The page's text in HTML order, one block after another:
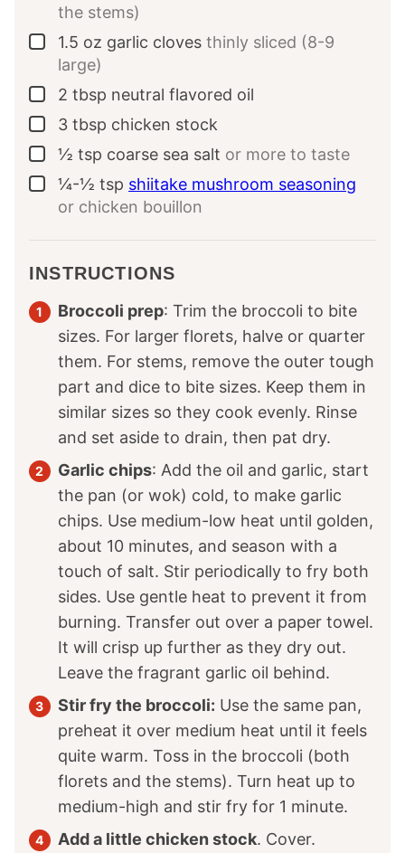
the stems)
▢
1.5 oz garlic cloves thinly sliced (8-9
large)
▢
2 tbsp neutral flavored oil
▢
3 tbsp chicken stock
▢
½ tsp coarse sea salt or more to taste
▢
¼-½ tsp shiitake mushroom seasoning
or chicken bouillon
INSTRUCTIONS
Broccoli prep: Trim the broccoli to bite
sizes. For larger florets, halve or quarter
them. For stems, remove the outer tough
part and dice to bite sizes. Keep them in
similar sizes so they cook evenly. Rinse
and set aside to drain, then pat dry.
Garlic chips: Add the oil and garlic, start
the pan (or wok) cold, to make garlic
chips. Use medium-low heat until golden,
about 10 minutes, and season with a
touch of salt. Stir periodically to fry both
sides. Use gentle heat to prevent it from
burning. Transfer out over a paper towel.
It will crisp up further as they dry out.
Leave the fragrant garlic oil behind.
Stir fry the broccoli: Use the same pan,
preheat it over medium heat until it feels
quite warm. Toss in the broccoli (both
florets and the stems). Turn heat up to
medium-high and stir fry for 1 minute.
Add a little chicken stock. Cover.